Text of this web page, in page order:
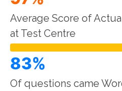
Average Score of
at Test Centre
83%
Of questions came